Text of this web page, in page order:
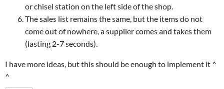
or chisel station on the left side of the shop.
The sales list remains the same, but the items do not
come out of nowhere, a supplier comes and takes them
(lasting 2-7 seconds).
I have more ideas, but this should be enough to implement it ^
^